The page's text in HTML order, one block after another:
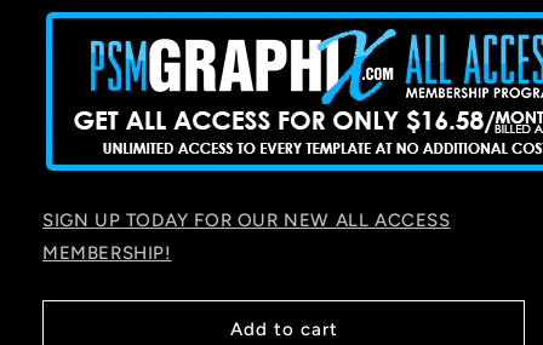
SIGN UP TODAY FOR OUR NEW ALL ACCESS
MEMBERSHIP!
Add to cart